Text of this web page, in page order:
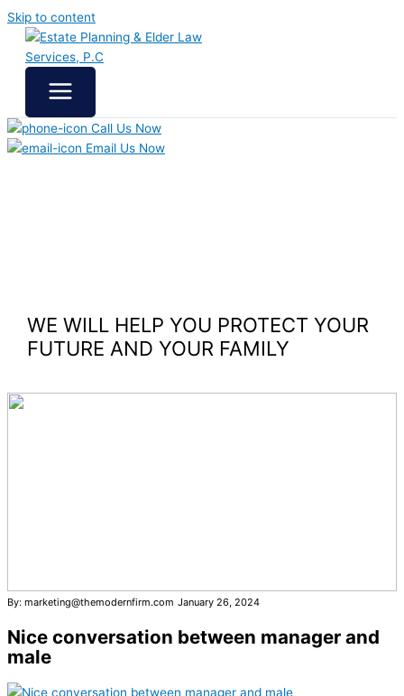
Skip to content
Call Us Now
Email Us Now
WE WILL HELP YOU PROTECT YOUR
FUTURE AND YOUR FAMILY
By: marketing@themodernfirm.com January 26, 2024
Nice conversation between manager and
male